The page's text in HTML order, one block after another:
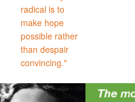
radical is to
make hope
possible rather
than despair
convincing."